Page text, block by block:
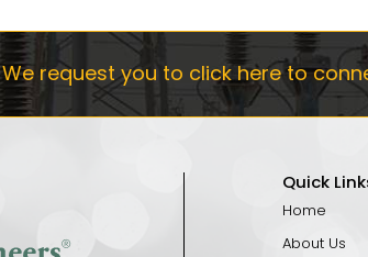
We request you to click here to
Quick
Home
About Us